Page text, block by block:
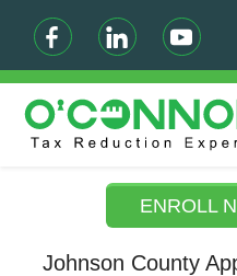
ENROLL
Johnson County